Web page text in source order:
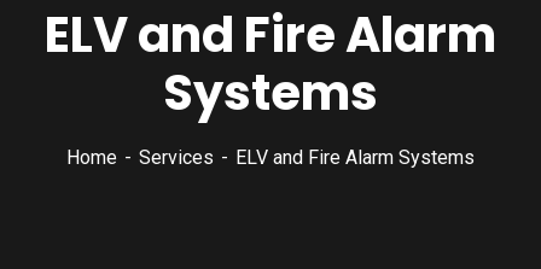
ELV and Fire Alarm
Systems
Home Services ELV and Fire Alarm Systems